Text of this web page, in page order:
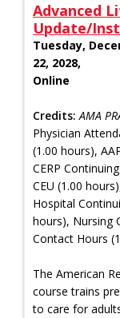
Advanced
Update/
Tuesday,
22, 2028,
Online
Credits: AMA
Physician
(1.00 hours),
CERP
CEU (1.00
Hospital
hours), Nursing
Contact Hours
The American
course trains
to care for